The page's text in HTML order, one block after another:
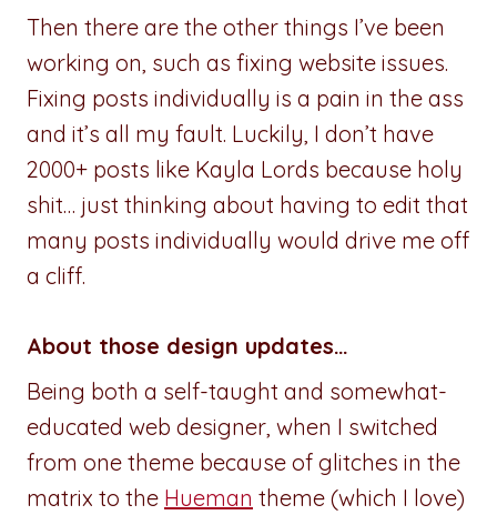
Then there are the other things I’ve been
working on, such as fixing website issues.
Fixing posts individually is a pain in the ass
and it’s all my fault. Luckily, I don’t have
2000+ posts like Kayla Lords because holy
shit… just thinking about having to edit that
many posts individually would drive me off
a cliff.
About those design updates…
Being both a self-taught and somewhat-
educated web designer, when I switched
from one theme because of glitches in the
matrix to the Hueman theme (which I love)